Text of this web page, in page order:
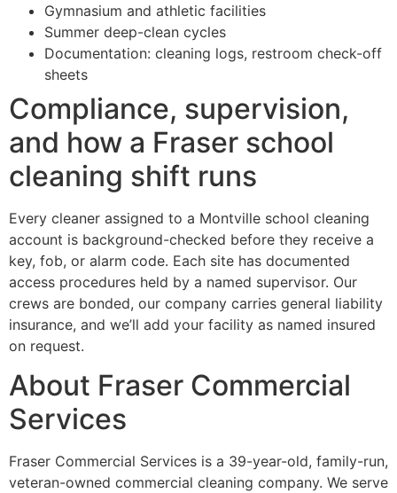
Gymnasium and athletic facilities
Summer deep-clean cycles
Documentation: cleaning logs, restroom check-off
sheets
Compliance, supervision,
and how a Fraser school
cleaning shift runs
Every cleaner assigned to a Montville school cleaning
account is background-checked before they receive a
key, fob, or alarm code. Each site has documented
access procedures held by a named supervisor. Our
crews are bonded, our company carries general liability
insurance, and we’ll add your facility as named insured
on request.
About Fraser Commercial
Services
Fraser Commercial Services is a 39-year-old, family-run,
veteran-owned commercial cleaning company. We serve